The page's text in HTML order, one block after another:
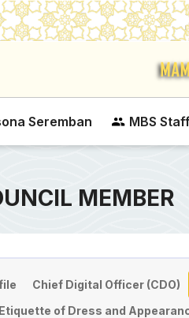
Skip to main content
Seremban MBS
MEMBER
Chief Digital Officer (CDO)
Etiquette of Dress and